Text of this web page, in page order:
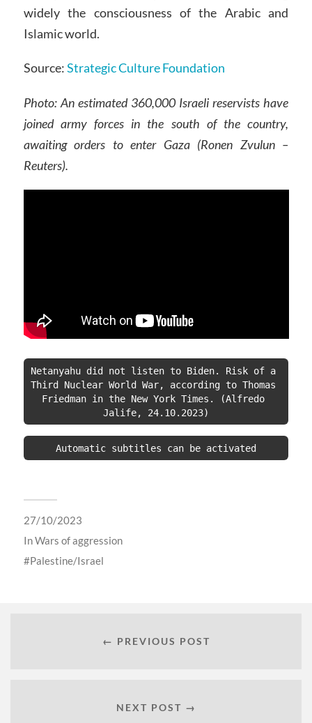
widely the consciousness of the Arabic and
Islamic world.
Source:Strategic Culture Foundation
Photo: An estimated 360,000 Israeli reservists have
joined army forces in the south of the country,
awaiting orders to enter Gaza (Ronen Zvulun –
Reuters).
Netanyahu did not listen to Biden. Risk of a
Third Nuclear World War, according to Thomas
Friedman in the New York Times. (Alfredo
Jalife, 24.10.2023)
Automatic subtitles can be activated
27/10/2023
InWars of aggression
Palestine/Israel
← PREVIOUS POST
NEXT POST →